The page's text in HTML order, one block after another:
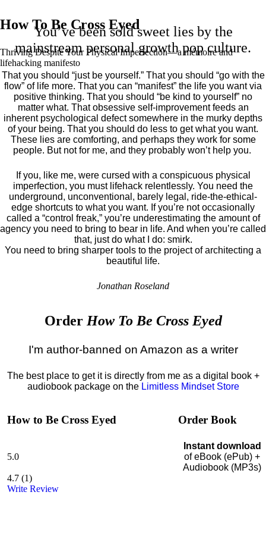
How To Be Cross Eyed
Thriving Despite Your Physical Imperfection— a mémoire and
lifehacking manifesto
You’ve been sold sweet lies by the
mainstream personal growth pop culture.
That you should “just be yourself.” That you should “go with the
flow” of life more. That you can “manifest” the life you want via
positive thinking. That you should “be kind to yourself” no
matter what. That obsessive self-improvement feeds an
inherent psychological defect somewhere in the murky depths
of your being. That you should do less to get what you want.
These lies are comforting, and perhaps they work for some
people. But not for me, and they probably won’t help you.
If you, like me, were cursed with a conspicuous physical
imperfection, you must lifehack relentlessly. You need the
underground, unconventional, barely legal, ride-the-ethical-
edge shortcuts to what you want. If you’re not occasionally
called a “control freak,” you’re underestimating the amount of
agency you need to bring to bear in life. And when you’re called
that, just do what I do: smirk.
You need to bring sharper tools to the project of architecting a
beautiful life.
Jonathan Roseland
Order How To Be Cross Eyed
I'm author-banned on Amazon as a writer
The best place to get it is directly from me as a digital book +
audiobook package on the Limitless Mindset Store
How to Be Cross Eyed
5.0
4.7 (1)
Write Review
Order Book
Instant download
of eBook (ePub) +
Audiobook (MP3s)